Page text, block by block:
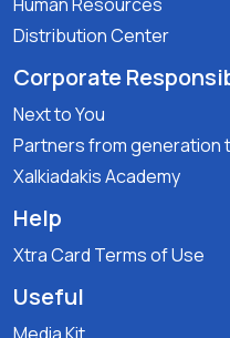
Distribution Center
Corporate
Next to You
Partners from generation
Xalkiadakis Academy
Help
Xtra Card Terms of Use
Useful